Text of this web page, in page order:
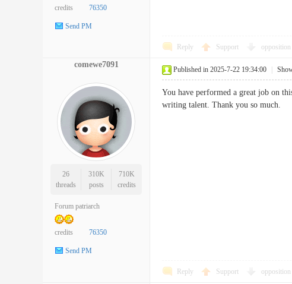
credits 76350
Send PM
Reply Support opposition
comewe7091
26
threads
310K
posts
710K
credits
Forum patriarch
credits 76350
Send PM
Published in 2025-7-22 19:34:00
You have performed a great job on
writing talent. Thank you so
Reply Support opposition